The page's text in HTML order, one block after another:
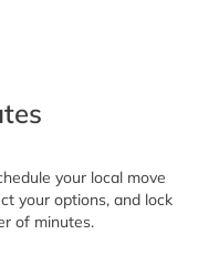
your local move
your options, and lock
of minutes.